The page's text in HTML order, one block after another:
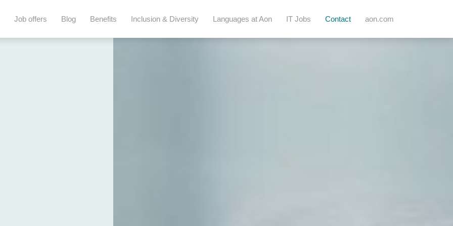
Job offers Blog Benefits Inclusion & Diversity Languages at Aon IT Jobs Contact aon.com